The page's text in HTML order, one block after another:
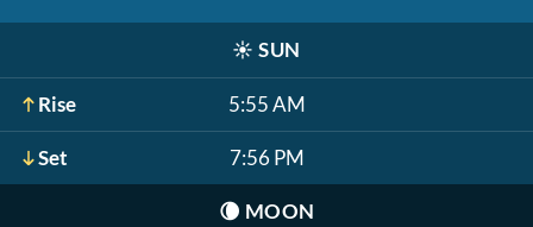
☀️ SUN
Rise 5:55 AM
Set 7:56 PM
🌘 MOON